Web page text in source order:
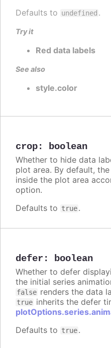
Defaults to undefined .
Try it
Red data labels
See also
style.color
crop: boolean
Whether to hide data
plot area. By default,
inside the plot area
option.
Defaults to true.
defer : boolean
Whether to defer
the initial series
false renders the data
true inherits the defer
Defaults to true.